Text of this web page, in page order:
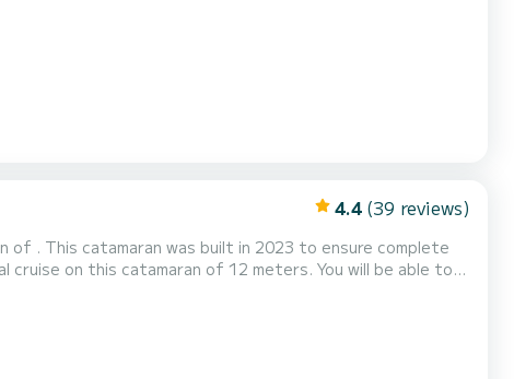
4.4 (39 reviews)
of . This catamaran was built in 2023 to ensure complete
with total comfort. For your comfort, Elia